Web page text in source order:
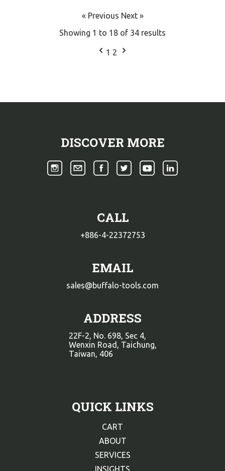
« Previous Next »
Showing 1 to 18 of 34 results
1 2
QUICK LINKS
CART
ABOUT
SERVICES
INSIGHTS
DISCOVER MORE
CALL
+886-4-22372753
EMAIL
sales@buffalo-tools.com
ADDRESS
22F-2, No. 698, Sec 4,
Wenxin Road, Taichung,
Taiwan, 406